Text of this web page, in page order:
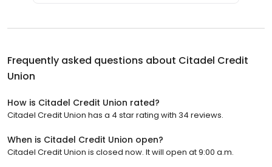
Frequently asked questions about Citadel Credit
Union
How is Citadel Credit Union rated?
Citadel Credit Union has a 4 star rating with 34 reviews.
When is Citadel Credit Union open?
Citadel Credit Union is closed now. It will open at 9:00 a.m.